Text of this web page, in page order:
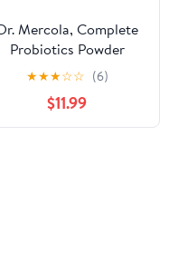
Mercola, Complete
Probiotics Powder
Packets for Kids, 30
Servings (30 Packets)
(10 Billion CFU),
a Healthy Gut,
★★★☆☆ (6)
$11.99